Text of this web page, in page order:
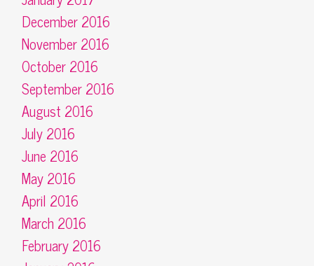
December 2016
November 2016
October 2016
September 2016
August 2016
July 2016
June 2016
May 2016
April 2016
March 2016
February 2016